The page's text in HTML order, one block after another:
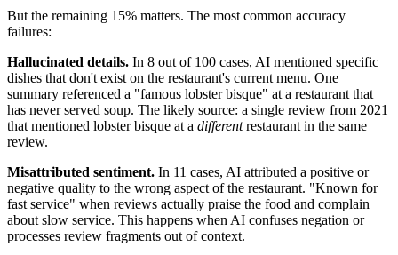
But the remaining 15% matters. The most common accuracy
failures:
Hallucinated details. In 8 out of 100 cases, AI mentioned specific
dishes that don't exist on the restaurant's current menu. One
summary referenced a "famous lobster bisque" at a restaurant that
has never served soup. The likely source: a single review from 2021
that mentioned lobster bisque at a differentrestaurant in the same
review.
Misattributed sentiment. In 11 cases, AI attributed a positive or
negative quality to the wrong aspect of the restaurant. "Known for
fast service" when reviews actually praise the food and complain
about slow service. This happens when AI confuses negation or
processes review fragments out of context.